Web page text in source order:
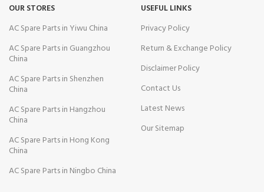
OUR STORES
AC Spare Parts in Yiwu China
AC Spare Parts in Guangzhou
China
AC Spare Parts in Shenzhen
China
AC Spare Parts in Hangzhou
China
AC Spare Parts in Hong Kong
China
AC Spare Parts in Ningbo China
USEFUL LINKS
Privacy Policy
Return & Exchange Policy
Disclaimer Policy
Contact Us
Latest News
Our Sitemap